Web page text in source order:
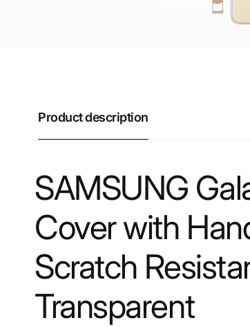
Product description
SAMSUNG
Cover with
Scratch
Transparent